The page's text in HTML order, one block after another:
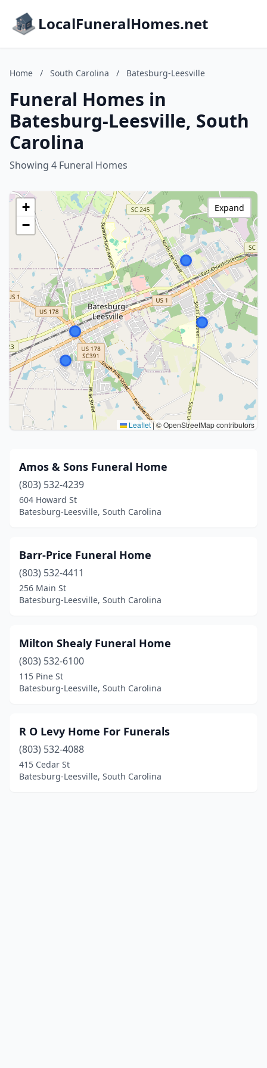
LocalFuneralHomes.net
Home / South Carolina / Batesburg-Leesville
Funeral Homes in
Batesburg-Leesville, South
Carolina
Showing 4 Funeral Homes
+
−
Leaflet|© OpenStreetMap contributors
Expand
Amos & Sons Funeral Home
(803) 532-4239
604 Howard St
Batesburg-Leesville, South Carolina
Barr-Price Funeral Home
(803) 532-4411
256 Main St
Batesburg-Leesville, South Carolina
Milton Shealy Funeral Home
(803) 532-6100
115 Pine St
Batesburg-Leesville, South Carolina
R O Levy Home For Funerals
(803) 532-4088
415 Cedar St
Batesburg-Leesville, South Carolina